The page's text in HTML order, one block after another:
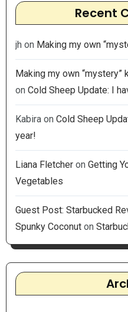
Recent
jh on Making my own
Making my own
on Cold Sheep Update: I
Kabiraon Cold Sheep
year!
Liana Fletcheron Getting
Vegetables
Guest Post: Starbucked
Spunky Coconuton